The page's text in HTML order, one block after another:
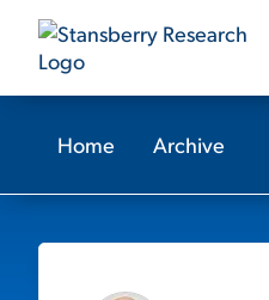
Home Archive